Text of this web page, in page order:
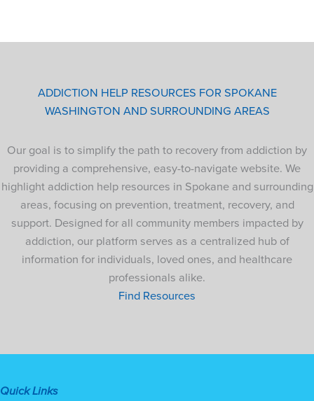
ADDICTION HELP RESOURCES FOR SPOKANE
WASHINGTON AND SURROUNDING AREAS
Our goal is to simplify the path to recovery from addiction by
providing a comprehensive, easy-to-navigate website. We
highlight addiction help resources in Spokane and surrounding
areas, focusing on prevention, treatment, recovery, and
support. Designed for all community members impacted by
addiction, our platform serves as a centralized hub of
information for individuals, loved ones, and healthcare
professionals alike.
Find Resources
Quick Links